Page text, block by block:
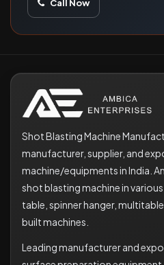
Call Now
Shot Blasting Machine
manufacturer, supplier, and
machine/equipments in India.
shot blasting machine in
table, spinner hanger,
built machines.
Leading manufacturer and